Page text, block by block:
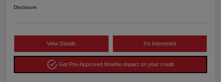
Disclosure
View Details I'm Interested
Get Pre-Approved NowNo impact on your credit